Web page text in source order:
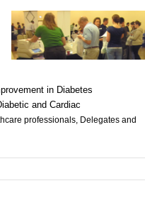
in Diabetes
and Cardiac
professionals, Delegates and